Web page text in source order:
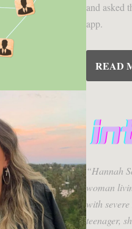
and asked
app.
READ
“Hannah
woman
with
teenager,